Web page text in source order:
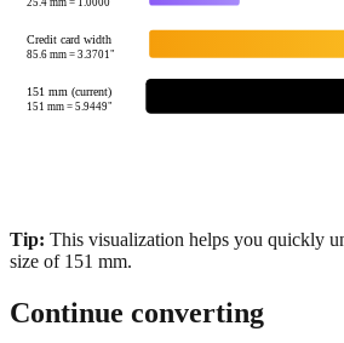
151 mm (current)
Continue converting
Open interactive converter with151